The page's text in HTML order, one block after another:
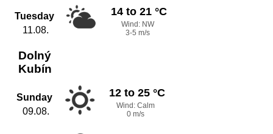
Tuesday
11.08.
14 to 21 °C
Wind: NW
3-5 m/s
Dolný
Kubín
Sunday
09.08.
12 to 25 °C
Wind: Calm
0 m/s